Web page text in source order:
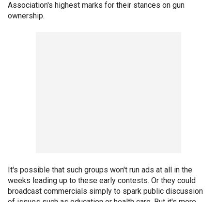
Association's highest marks for their stances on gun
ownership.
It's possible that such groups won't run ads at all in the
weeks leading up to these early contests. Or they could
broadcast commercials simply to spark public discussion